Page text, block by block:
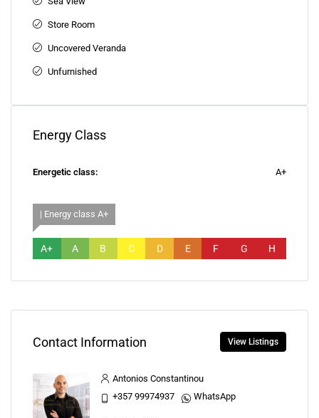
Store Room
Uncovered Veranda
Unfurnished
Energy Class
Energetic class: A+
| Energy class A+
A+ A B C D E F G H
Contact Information View Listings
Antonios Constantinou
+357 99974937
WhatsApp